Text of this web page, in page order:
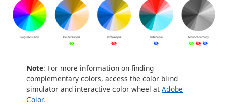
Note: For more information on finding
complementary colors, access the color blind
simulator and interactive color wheel at Adobe
Color.